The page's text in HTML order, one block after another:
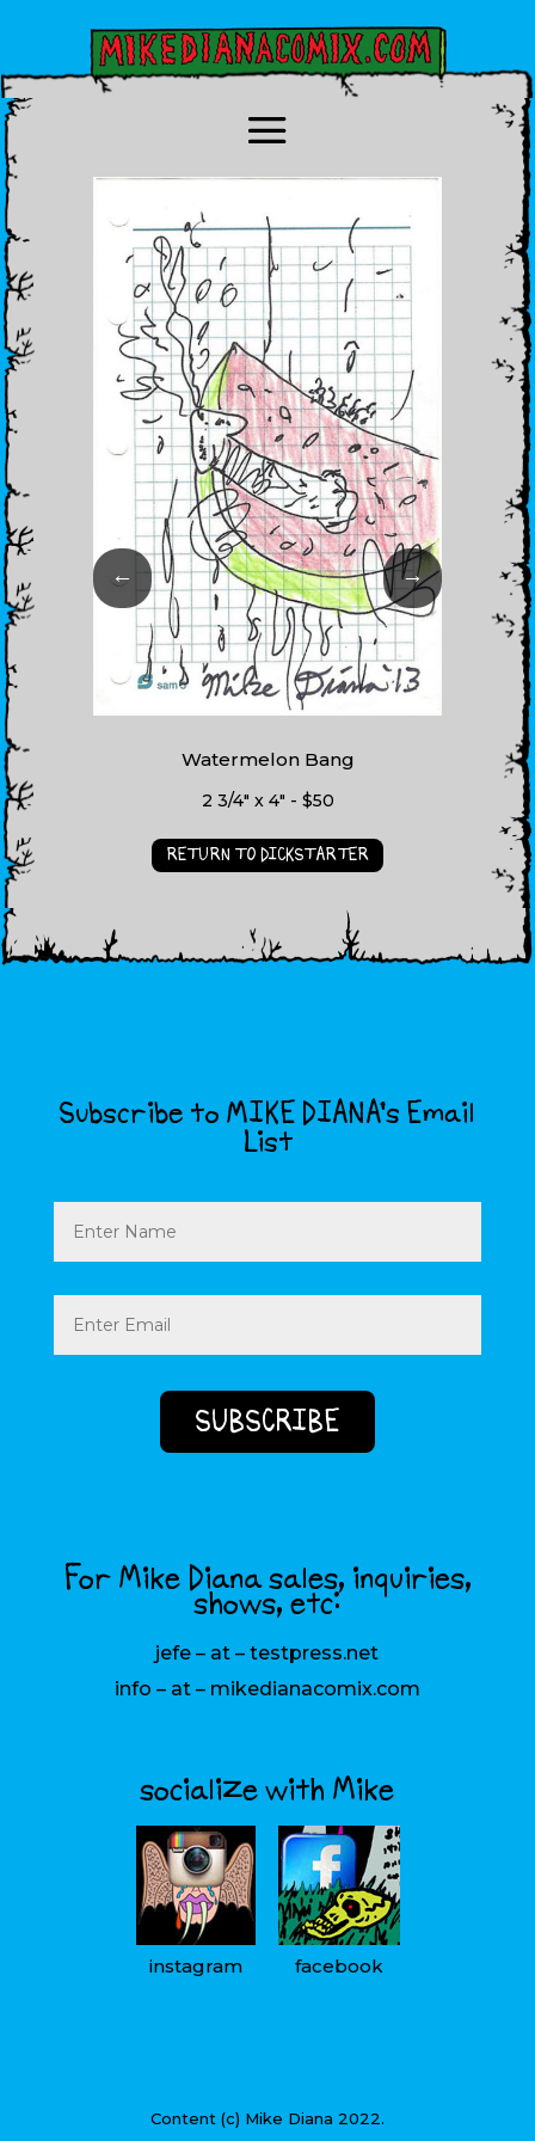
← →
Watermelon Bang
2 3/4" x 4" - $50
RETURN TO DICKSTARTER
Subscribe to MIKE DIANA’s Email
List
Name
Email
(Required)
For Mike Diana sales, inquiries,
shows, etc:
jefe – at – testpress.net
info – at – mikedianacomix.com
socialize with Mike
instagram facebook
Content (c) Mike Diana 2022.